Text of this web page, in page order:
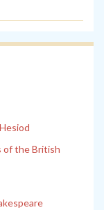
of the British